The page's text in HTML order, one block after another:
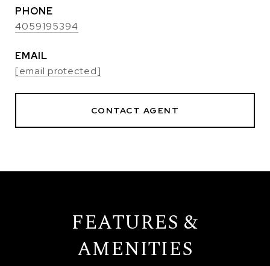
PHONE
4059195394
EMAIL
[email protected]
CONTACT AGENT
FEATURES &
AMENITIES